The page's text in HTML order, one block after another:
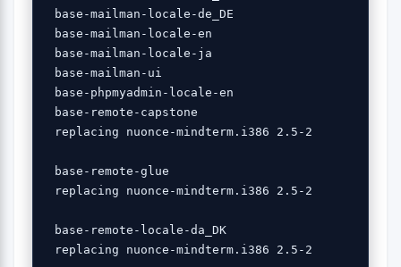
base-mailman-locale-de_DE
base-mailman-locale-en
base-mailman-locale-ja
base-mailman-ui
base-phpmyadmin-locale-en
base-remote-capstone
replacing nuonce-mindterm.i386 2.5-2
base-remote-glue
replacing nuonce-mindterm.i386 2.5-2
base-remote-locale-da_DK
replacing nuonce-mindterm.i386 2.5-2